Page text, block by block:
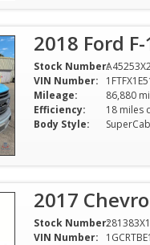
2018 Ford
Stock Number:
VIN Number:
Mileage:
86,880
Efficiency:
Body Style:
SuperCab
2017
Stock Number:
VIN Number: